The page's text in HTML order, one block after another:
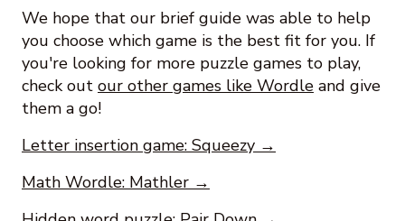
We hope that our brief guide was able to help
you choose which game is the best fit for you. If
you're looking for more puzzle games to play,
check out our other games like Wordle and give
them a go!
Letter insertion game: Squeezy →
Math Wordle: Mathler →